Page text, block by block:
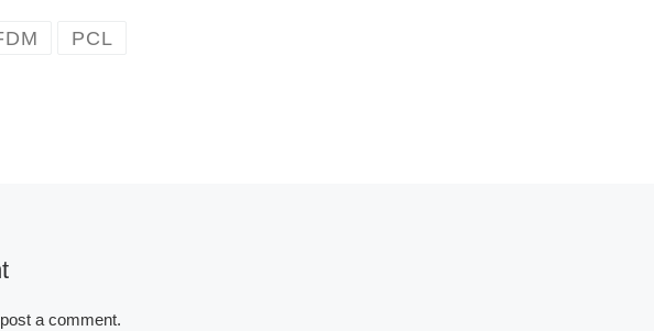
PCL
a comment.